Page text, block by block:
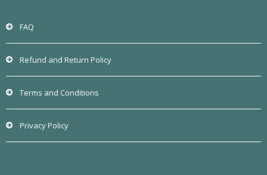
FAQ
Refund and Return Policy
Terms and Conditions
Privacy Policy